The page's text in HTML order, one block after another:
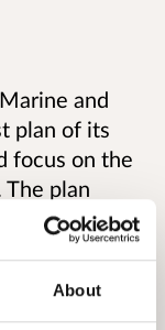
About
and
plan of its
focus on the
plan
pressures on
out how we
in